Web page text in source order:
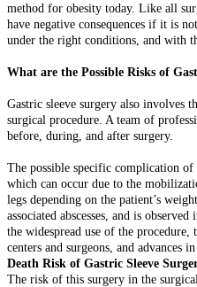
method for obesity today. Like all
have negative consequences if it is
under the right conditions, and with
What are the Possible Risks of
Gastric sleeve surgery also involves
surgical procedure. A team of
before, during, and after surgery.
The possible specific complication
which can occur due to the
legs depending on the patient’s
associated abscesses, and is
the widespread use of the
centers and surgeons, and advances
Death Risk of Gastric Sleeve
The risk of this surgery in the